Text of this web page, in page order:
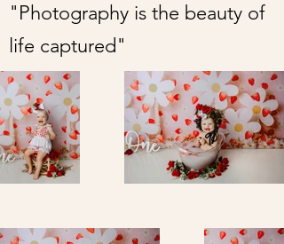
"Photography is the beauty of
life captured"